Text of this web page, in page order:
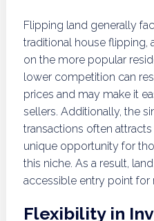
Flipping land generally
traditional house flipping,
on the more popular
lower competition can
prices and may make it
sellers. Additionally, the
transactions often
unique opportunity for
this niche. As a result,
accessible entry point for
Flexibility in